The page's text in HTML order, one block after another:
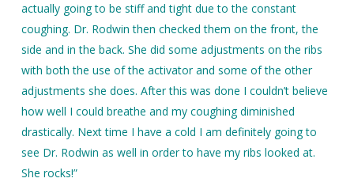
actually going to be stiff and tight due to the constant
coughing. Dr. Rodwin then checked them on the front, the
side and in the back. She did some adjustments on the ribs
with both the use of the activator and some of the other
adjustments she does. After this was done I couldn’t believe
how well I could breathe and my coughing diminished
drastically. Next time I have a cold I am definitely going to
see Dr. Rodwin as well in order to have my ribs looked at.
She rocks!”